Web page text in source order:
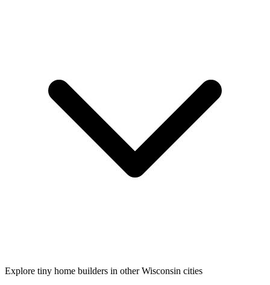
Explore tiny home builders in other Wisconsin cities